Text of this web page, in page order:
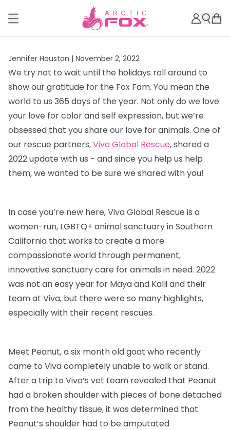
Jennifer Houston | November 2, 2022
We try not to wait until the holidays roll around to
show our gratitude for the Fox Fam. You mean the
world to us 365 days of the year. Not only do we love
your love for color and self expression, but we’re
obsessed that you share our love for animals. One of
our rescue partners,Viva Global Rescue, shared a
2022 update with us - and since you help us help
them, we wanted to be sure we shared with you!
In case you’re new here, Viva Global Rescue is a
women-run, LGBTQ+ animal sanctuary in Southern
California that works to create a more
compassionate world through permanent,
innovative sanctuary care for animals in need. 2022
was not an easy year for Maya and Kalli and their
team at Viva, but there were so many highlights,
especially with their recent rescues.
Meet Peanut, a six month old goat who recently
came to Viva completely unable to walk or stand.
After a trip to Viva’s vet team revealed that Peanut
had a broken shoulder with pieces of bone detached
from the healthy tissue, it was determined that
Peanut’s shoulder had to be amputated